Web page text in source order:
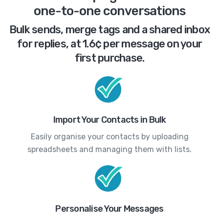
one-to-one conversations
Bulk sends, merge tags and a shared inbox
for replies, at 1.6¢ per message on your
first purchase.
Import Your Contacts in Bulk
Easily organise your contacts by uploading
spreadsheets and managing them with lists.
Personalise Your Messages